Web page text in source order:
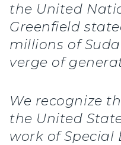
the United
Greenfield
millions of
verge of
We recognize
the United
work of Special